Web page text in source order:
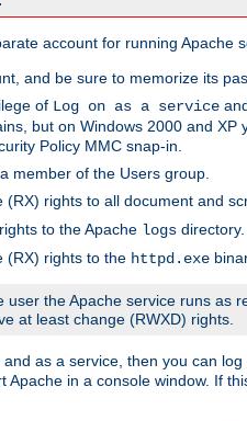
account for running Apache
and be sure to memorize its
of Log on as a service
but on Windows 2000 and
Policy MMC snap-in.
member of the Users group.
rights to all document and
to the Apache logs directory.
(RX) rights to the httpd.exe
the Apache service runs as
at least change (RWXD) rights.
as a service, then you can
in a console window. If